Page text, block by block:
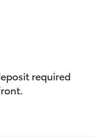
required